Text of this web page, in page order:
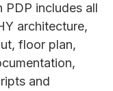
PDP includes all
architecture,
floor plan,
and